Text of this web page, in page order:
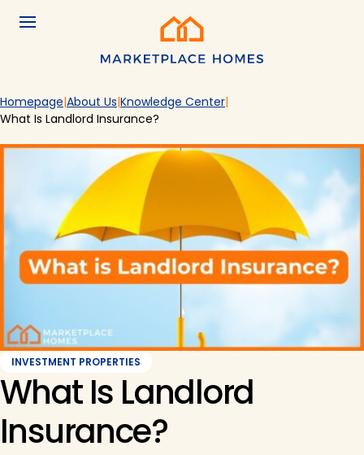
Skip to main content
Menu
Homepage About Us Knowledge Center
What Is Landlord Insurance?
INVESTMENT PROPERTIES
What Is Landlord
Insurance?